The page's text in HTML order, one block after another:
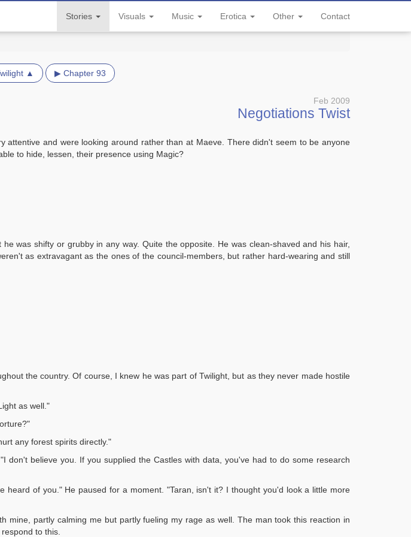
Stories Visuals Music Erotica Other Contact
▲ ▶ Chapter 93
Feb 2009
Negotiations Twist
and were looking around rather than at Maeve. There didn't seem to be anyone
to hide, lessen, their presence using Magic?
was shifty or grubby in any way. Quite the opposite. He was clean-shaved and his hair,
as extravagant as the ones of the council-members, but rather hard-wearing and still
the country. Of course, I knew he was part of Twilight, but as they never made hostile
as well."
any forest spirits directly."
believe you. If you supplied the Castles with data, you've had to do some research
of you." He paused for a moment. "Taran, isn't it? I thought you'd look a little more
partly calming me but partly fueling my rage as well. The man took this reaction in
to this.